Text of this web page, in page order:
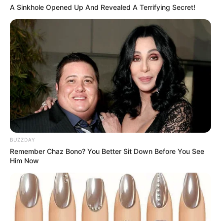
March 3, 2024 byarcade_theme
Fart Sheep in a fun game in which you are a
sheep and you must avoid obstacles with just
one click.
Read more
All
Tags
Flappychicken
A Sinkhole Opened Up And Revealed A Terrifying Secret!
BUZZDAY
Remember Chaz Bono? You Better Sit Down Before You See
Him Now